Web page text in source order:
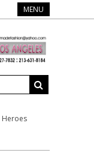
MENU
Heroes